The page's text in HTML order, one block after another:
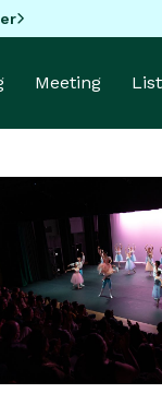
Meeting